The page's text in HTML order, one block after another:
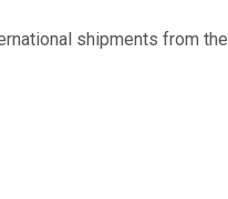
shipments from the